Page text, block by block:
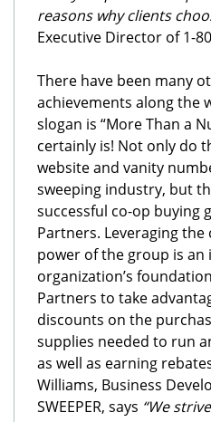
reasons why clients
Executive Director of 1-
There have been many
achievements along the
slogan is “More Than a
certainly is! Not only do
website and vanity
sweeping industry, but
successful co-op buying
Partners. Leveraging
power of the group is
organization’s
Partners to take
discounts on the
supplies needed to run
as well as earning
Williams, Business
SWEEPER, says “We